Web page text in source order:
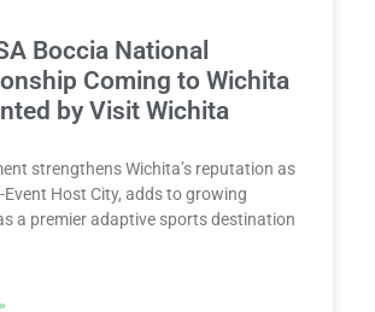
Boccia National
Coming to Wichita
by Visit Wichita
strengthens Wichita’s reputation as
Event Host City, adds to growing
a premier adaptive sports destination